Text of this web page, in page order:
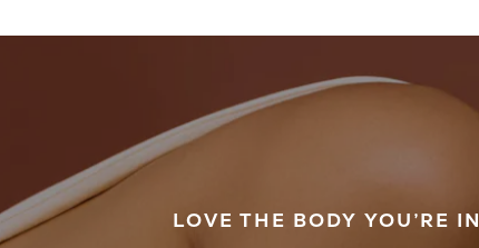
LOVE THE BODY YOU’RE IN